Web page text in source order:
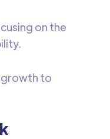
on the
to